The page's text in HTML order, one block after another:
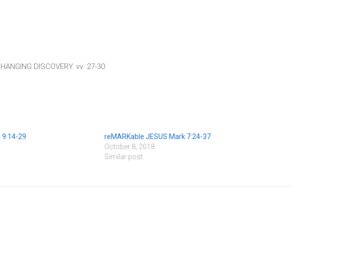
DISCOVERY. vv. 27-30
9:14-29
reMARKable JESUS Mark 7:24-37
October 8, 2018
Similar post